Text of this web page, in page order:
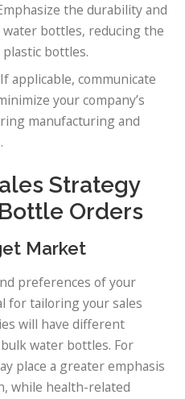
the durability and
bottles, reducing the
bottles.
applicable, communicate
your company’s
manufacturing and
Strategy
Orders
Market
preferences of your
for tailoring your sales
will have different
water bottles. For
place a greater emphasis
while health-related